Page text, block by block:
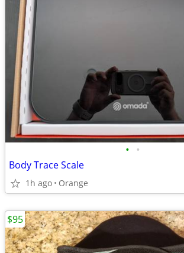
• •
Body Trace Scale
1h ago Orange
$95